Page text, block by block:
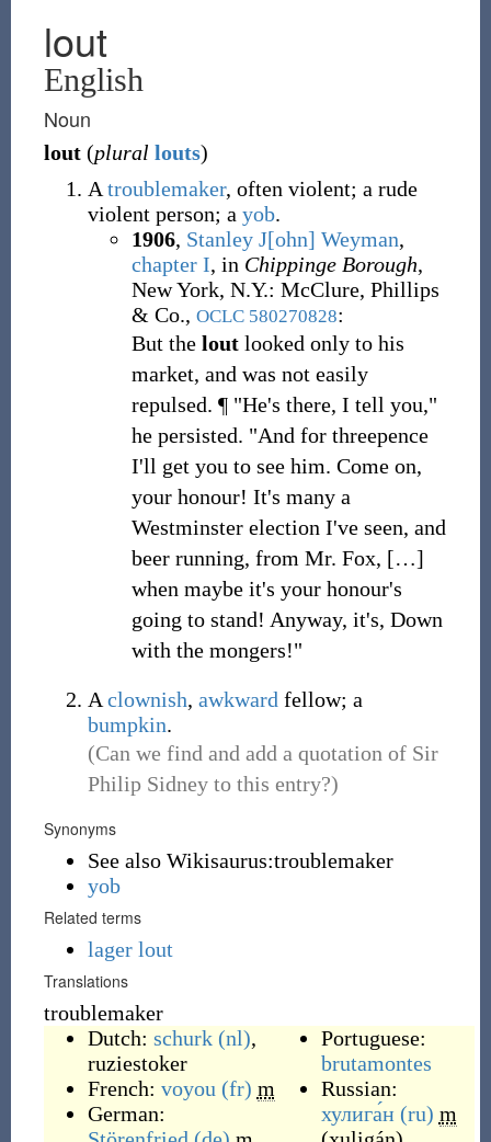
lout
English
Noun
lout (plural louts)
A troublemaker, often violent; a rude
violent person; a yob.
1906, Stanley J[ohn] Weyman,
chapter I, in Chippinge Borough,
New York, N.Y.: McClure, Phillips
& Co., OCLC 580270828:
But the loutlooked only to his
market, and was not easily
repulsed. ¶ "He's there, I tell you,"
he persisted. "And for threepence
I'll get you to see him. Come on,
your honour! It's many a
Westminster election I've seen, and
beer running, from Mr. Fox, […]
when maybe it's your honour's
going to stand! Anyway, it's, Down
with the mongers!"
A clownish, awkward fellow; a
bumpkin.
(Can we find and add a quotation of Sir
Philip Sidney to this entry?)
Synonyms
See also Wikisaurus:troublemaker
yob
Related terms
lager lout
Translations
troublemaker
Dutch: schurk (nl),
ruziestoker
French: voyou (fr) m
German:
Portuguese:
brutamontes
Russian:
хулига́н (ru) m